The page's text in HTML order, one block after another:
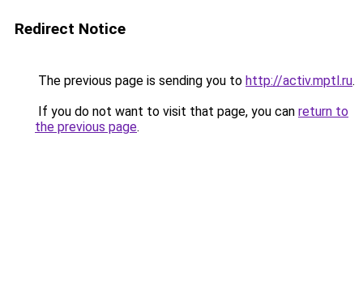
Redirect Notice
The previous page is sending you to http://activ.mptl.ru.
If you do not want to visit that page, you can return to
the previous page.